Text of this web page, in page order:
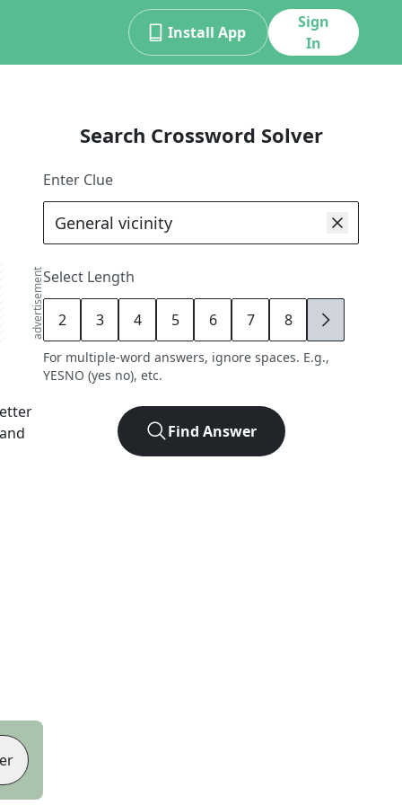
Install App
Sign
In
advertisement
Search Crossword Solver
Enter Clue
Select Length
2 3 4 5 6 7 8 9
For multiple-word answers, ignore spaces. E.g.,
YESNO (yes no), etc.
Find Answer